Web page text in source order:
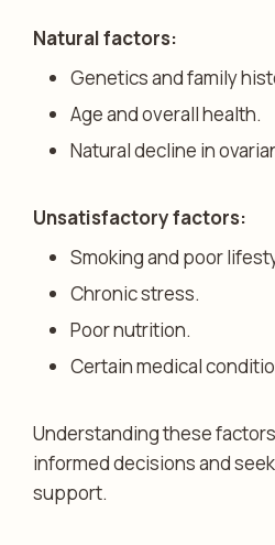
Natural factors:
Genetics and family
Age and overall health.
Natural decline in
Unsatisfactory factors:
Smoking and poor
Chronic stress.
Poor nutrition.
Certain medical
Understanding these
informed decisions and
support.